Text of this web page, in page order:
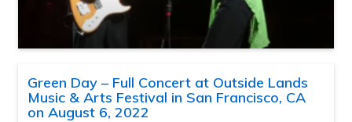
Green Day – Full Concert at Outside Lands
Music & Arts Festival in San Francisco, CA
on August 6, 2022